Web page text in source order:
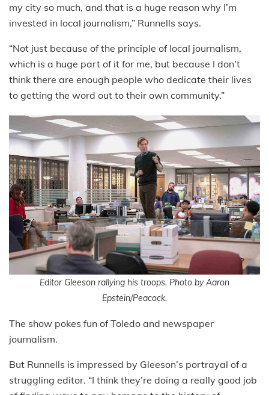
my city so much, and that is a huge reason why I’m
invested in local journalism,” Runnells says.
“Not just because of the principle of local journalism,
which is a huge part of it for me, but because I don’t
think there are enough people who dedicate their lives
to getting the word out to their own community.”
Editor Gleeson rallying his troops. Photo by Aaron
Epstein/Peacock.
The show pokes fun of Toledo and newspaper
journalism.
But Runnells is impressed by Gleeson’s portrayal of a
struggling editor. “I think they’re doing a really good job